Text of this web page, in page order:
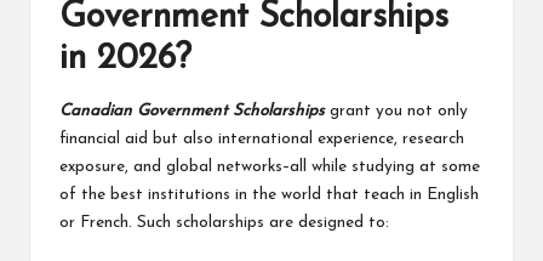
Government Scholarships
in 2026?
Canadian Government Scholarshipsgrant you not only
financial aid but also international experience, research
exposure, and global networks–all while studying at some
of the best institutions in the world that teach in English
or French. Such scholarships are designed to: